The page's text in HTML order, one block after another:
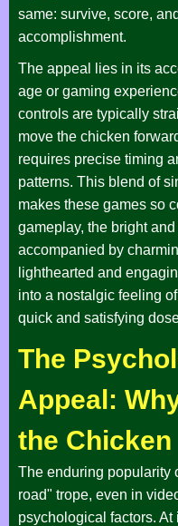
same: survive, score,
accomplishment.
The appeal lies in its
age or gaming
controls are typically
move the chicken
requires precise timing
patterns. This blend of
makes these games so
gameplay, the bright
accompanied by
lighthearted and
into a nostalgic feeling
quick and satisfying
The
Appeal:
the Chicken
The enduring popularity
road" trope, even in
psychological factors. At